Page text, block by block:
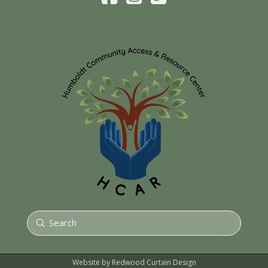
Search
Submit
Website by Redwood Curtain Design